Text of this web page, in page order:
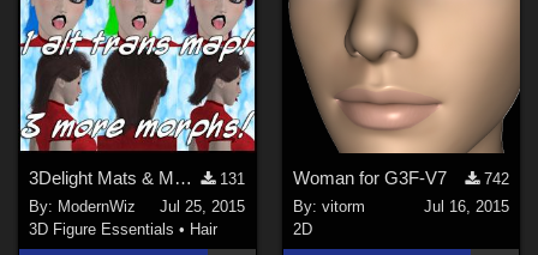
3Delight Mats & More Morphs for MEC4D's G2M Mullet
131
By: ModernWiz
Jul 25, 2015
3D Figure Essentials • Hair
Woman for G3F-V7
742
By: vitorm
Jul 16, 2015
2D